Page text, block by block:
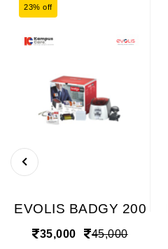
23% off
EVOLIS BADGY 200
35,000 45,000